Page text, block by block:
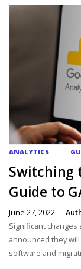
ANALYTICS
Switching
Guide to
June 27, 2022
Significant changes
announced they
software and